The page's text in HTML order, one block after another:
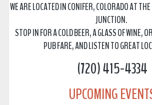
WE ARE LOCATED IN CONIFER, COLORADO AT
JUNCTION.
STOP IN FOR A COLD BEER, A GLASS OF WINE,
PUB FARE, AND LISTEN TO GREAT
(720) 415-4334
UPCOMING